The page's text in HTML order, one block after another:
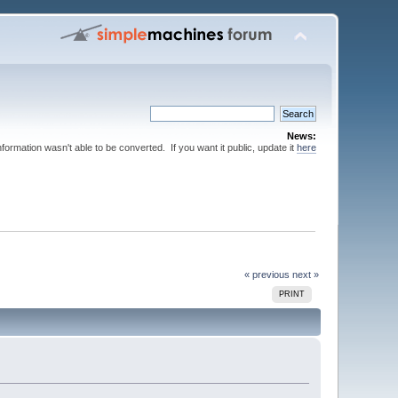
News:
wasn't able to be converted. If you want it public, update it here
« previous next »
PRINT